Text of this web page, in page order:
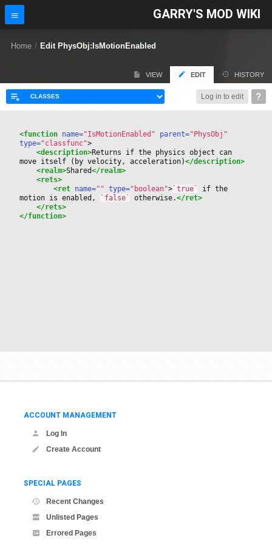
GARRY'S MOD WIKI
Home / Edit PhysObj:IsMotionEnabled
VIEW EDIT HISTORY
Log in to edit
<function name="IsMotionEnabled" parent="PhysObj"
type="classfunc">
<description>Returns if the physics object can
move itself (by velocity, acceleration)</description>
<realm>Shared</realm>
<rets>
<ret name="" type="boolean">`true`
if the
motion is enabled,
`false` otherwise.</ret>
</rets>
</function>
ACCOUNT MANAGEMENT
Log In
Create Account
SPECIAL PAGES
Recent Changes
Unlisted Pages
Errored Pages